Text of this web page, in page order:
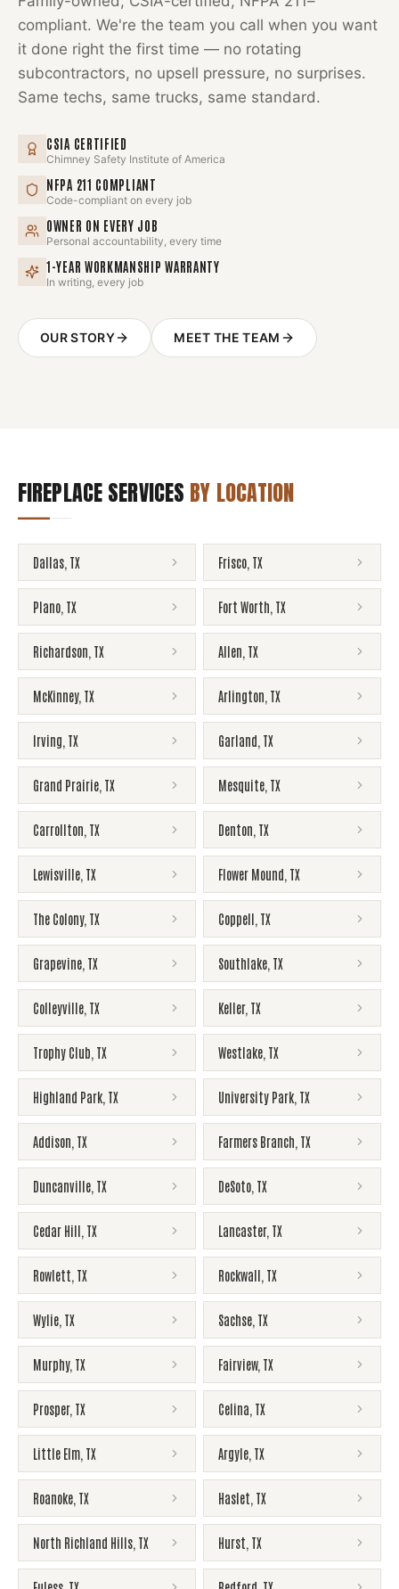
compliant. We're the team you call when you want
it done right the first time — no rotating
subcontractors, no upsell pressure, no surprises.
Same techs, same trucks, same standard.
CSIA CERTIFIED
Chimney Safety Institute of America
NFPA 211 COMPLIANT
Code-compliant on every job
OWNER ON EVERY JOB
Personal accountability, every time
1-YEAR WORKMANSHIP WARRANTY
In writing, every job
OUR STORY MEET THE TEAM
FIREPLACE SERVICES BY LOCATION
Dallas TX Frisco TX
Plano TX Fort Worth TX
Richardson TX Allen TX
McKinney, TX Arlington TX
Irving TX Garland TX
Grand Prairie TX Mesquite TX
Carrollton TX Denton TX
Lewisville TX Flower Mound TX
The Colony, TX Coppell TX
Grapevine TX Southlake TX
Colleyville TX Keller, TX
Trophy Club TX Westlake TX
Highland Park TX University Park TX
Addison TX Farmers Branch TX
Duncanville TX DeSoto TX
Cedar Hill TX Lancaster, TX
Rowlett TX Rockwall TX
Wylie TX Sachse TX
Murphy, TX Fairview, TX
Prosper, TX Celina TX
Little Elm TX Argyle TX
Roanoke TX Haslet TX
North Richland Hills TX Hurst TX